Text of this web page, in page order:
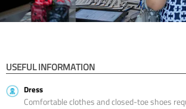
USEFUL INFORMATION
Dress
Comfortable clothes and closed-toe shoes